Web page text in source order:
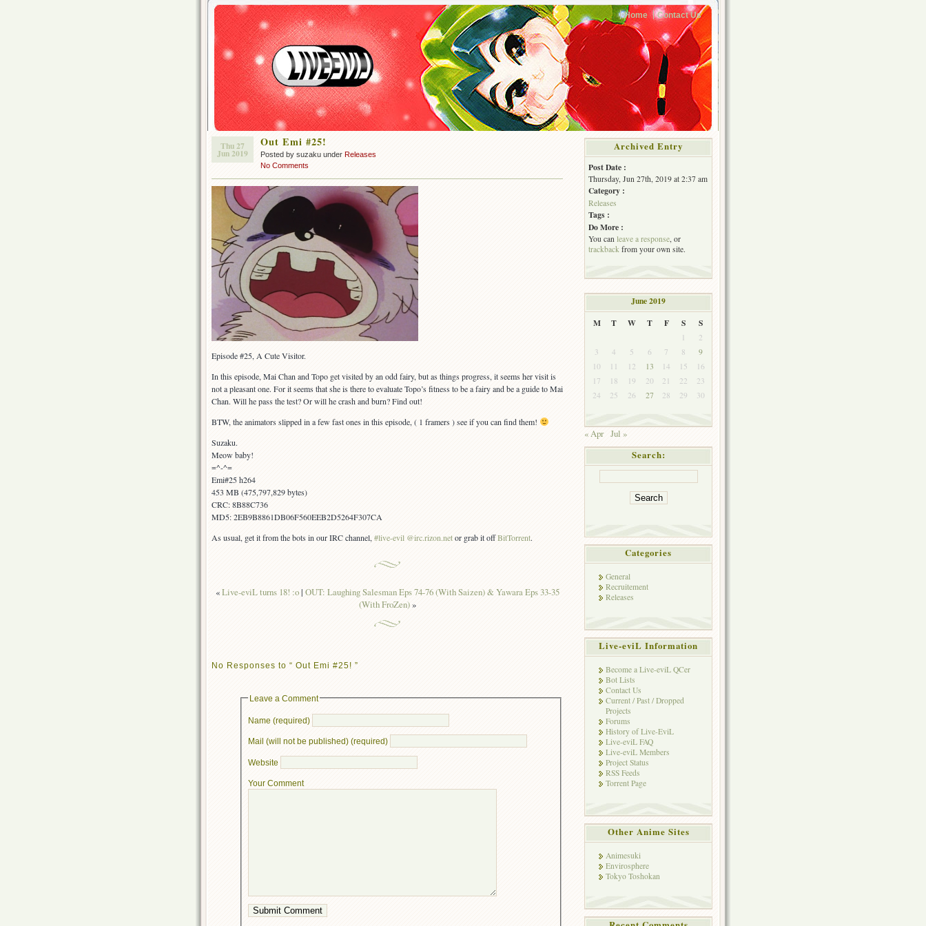
Home Contact Us
Thu 27
Jun 2019
Out Emi #25!
Posted by suzaku under Releases
No Comments
Episode #25, A Cute Visitor.
In this episode, Mai Chan and Topo get visited by an odd fairy, but as things progress, it seems her visit is
not a pleasant one. For it seems that she is there to evaluate Topo’s fitness to be a fairy and be a guide to Mai
Chan. Will he pass the test? Or will he crash and burn? Find out!
BTW, the animators slipped in a few fast ones in this episode, ( 1 framers ) see if you can find them!
Suzaku.
Meow baby!
=^-^=
Emi#25 h264
453 MB (475,797,829 bytes)
CRC: 8B88C736
MD5: 2EB9B8861DB06F560EEB2D5264F307CA
As usual, get it from the bots in our IRC channel, #live-evil @irc.rizon.netor grab it offBitTorrent.
«Live-eviL turns 18! :o| OUT: Laughing Salesman Eps 74-76 (With Saizen) & Yawara Eps 33-35
(With FroZen)»
No Responses to “ Out Emi #25! ”
Leave a Comment
Name (required)
Mail (will not be published) (required)
Website
Your Comment
Archived Entry
Post Date :
Thursday, Jun 27th, 2019 at 2:37 am
Category :
Releases
Tags :
Do More :
You can leave a response, or
trackback from your own site.
June 2019
M
T W T F S S
1
2
3
4 5 6 7 8
9
10
11 12 13 14 15
16
17
18 19 20 21 22
23
24
25 26 27 28 29 30
« Apr Jul »
Search:
Categories
General
Recruitement
Releases
Live-eviL Information
Become a Live-eviL QCer
Bot Lists
Contact Us
Current / Past / Dropped
Projects
Forums
History of Live-EviL
Live-eviL FAQ
Live-eviL Members
Project Status
RSS Feeds
Torrent Page
Other Anime Sites
Animesuki
Envirosphere
Tokyo Toshokan